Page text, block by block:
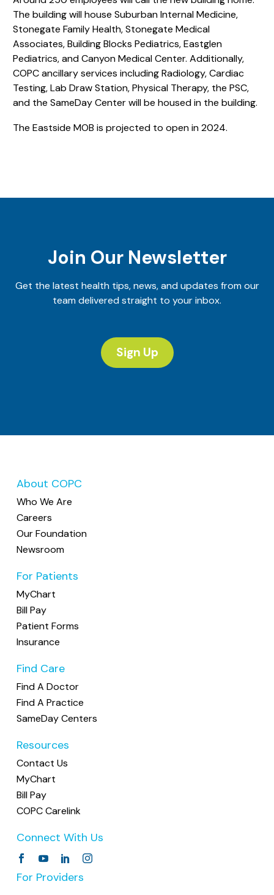
The building will house Suburban Internal Medicine,
Stonegate Family Health, Stonegate Medical
Associates, Building Blocks Pediatrics, Eastglen
Pediatrics, and Canyon Medical Center. Additionally,
COPC ancillary services including Radiology, Cardiac
Testing, Lab Draw Station, Physical Therapy, the PSC,
and the SameDay Center will be housed in the building.
The Eastside MOB is projected to open in 2024.
Join Our Newsletter
Get the latest health tips, news, and updates from our
team delivered straight to your inbox.
Sign Up
About COPC
Who We Are
Careers
Our Foundation
Newsroom
For Patients
MyChart
Bill Pay
Patient Forms
Insurance
Find Care
Find A Doctor
Find A Practice
SameDay Centers
Resources
Contact Us
MyChart
Bill Pay
COPC Carelink
Connect With Us
For Providers